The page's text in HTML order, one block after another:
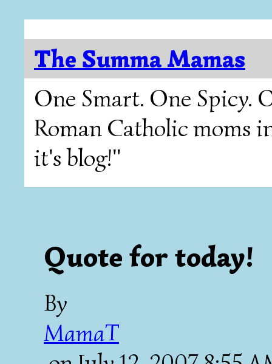
The Summa Mamas
One Smart. One Spicy.
Roman Catholic moms
it's blog!"
Quote for today!
By
MamaT